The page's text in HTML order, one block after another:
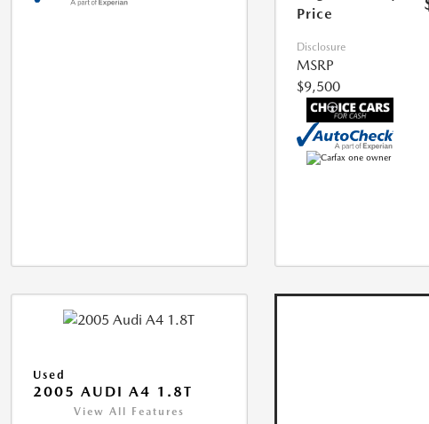
Price
Disclosure
MSRP
$9,500
Used
2005 AUDI A4 1.8T
View All Features